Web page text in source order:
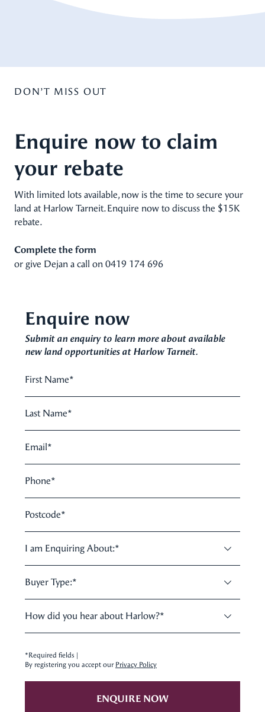
DON’T MISS OUT
Enquire now to claim
your rebate
With limited lots available, now is the time to secure your
land at Harlow Tarneit. Enquire now to discuss the $15K
rebate.
Complete the form
or give Dejan a call on 0419 174 696
Enquire now
Submit an enquiry to learn more about available
new land opportunities at Harlow Tarneit.
First Name*
Last Name*
Email*
Phone*
Postcode*
I am Enquiring About:*
Buyer Type:*
How did you hear about Harlow?*
*Required fields |
By registering you accept our Privacy Policy
ENQUIRE NOW